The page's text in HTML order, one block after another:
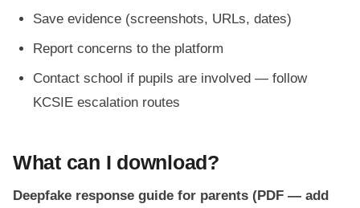
Save evidence (screenshots, URLs, dates)
Report concerns to the platform
Contact school if pupils are involved — follow
KCSIE escalation routes
What can I download?
Deepfake response guide for parents (PDF — add